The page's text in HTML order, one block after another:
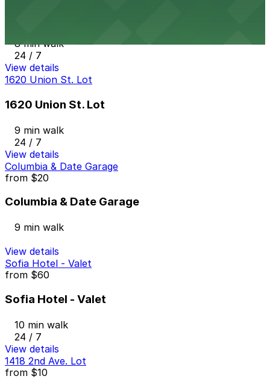
8 min walk
24 / 7
View details
1620 Union St. Lot
1620 Union St. Lot
9 min walk
24 / 7
View details
Columbia & Date Garage
from $20
Columbia & Date Garage
9 min walk
View details
Sofia Hotel - Valet
from $60
Sofia Hotel - Valet
10 min walk
24 / 7
View details
1418 2nd Ave. Lot
from $10